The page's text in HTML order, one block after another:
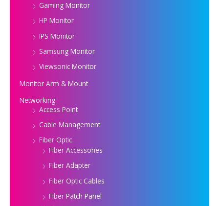
Gaming Monitor
HP Monitor
IPS Monitor
Samsung Monitor
Viewsonic Monitor
Monitor Arm & Mount
Networking
Access Point
Cable Management
Fiber Optic
Fiber Accessories
Fiber Adapter
Fiber Optic Cables
Fiber Patch Panel